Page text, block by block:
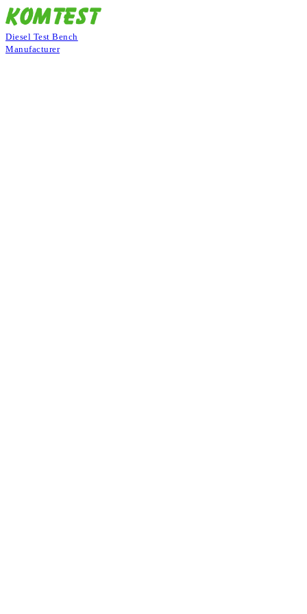
Diesel Test Bench
Manufacturer